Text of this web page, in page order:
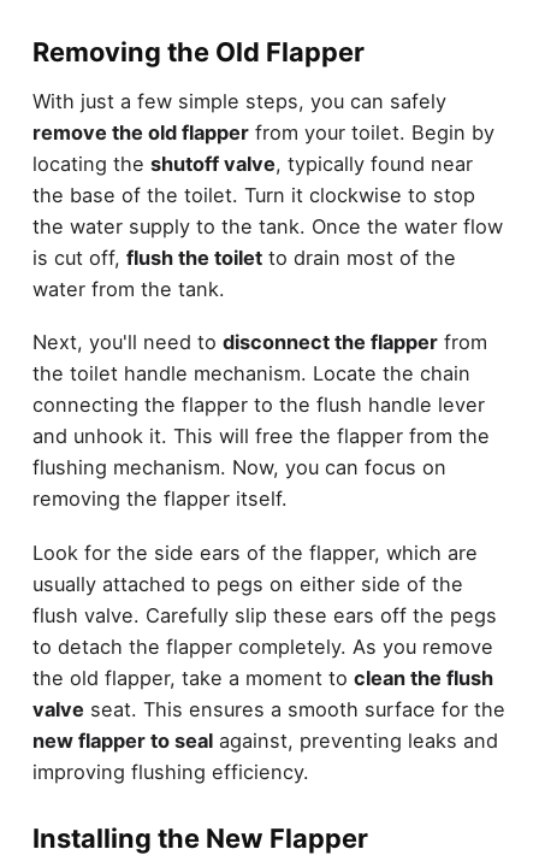
Removing the Old Flapper
With just a few simple steps, you can safely
remove the old flapperfrom your toilet. Begin by
locating the shutoff valve, typically found near
the base of the toilet. Turn it clockwise to stop
the water supply to the tank. Once the water flow
is cut off, flush the toiletto drain most of the
water from the tank.
Next, you'll need to disconnect the flapperfrom
the toilet handle mechanism. Locate the chain
connecting the flapper to the flush handle lever
and unhook it. This will free the flapper from the
flushing mechanism. Now, you can focus on
removing the flapper itself.
Look for the side ears of the flapper, which are
usually attached to pegs on either side of the
flush valve. Carefully slip these ears off the pegs
to detach the flapper completely. As you remove
the old flapper, take a moment to clean the flush
valve seat. This ensures a smooth surface for the
new flapper to sealagainst, preventing leaks and
improving flushing efficiency.
Installing the New Flapper